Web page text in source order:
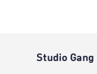
Studio Gang